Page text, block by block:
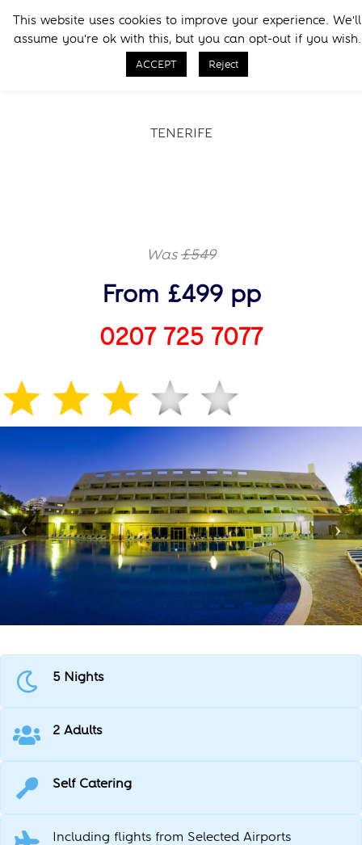
primary
main
Call Now
Menu
TENERIFE
Was£549
From £499 pp
0207 725 7077
5 Nights
2 Adults
Self Catering
Including flights from Selected Airports
This website uses cookies to improve your experience. We'll
assume you're ok with this, but you can opt-out if you wish.
ACCEPT Reject